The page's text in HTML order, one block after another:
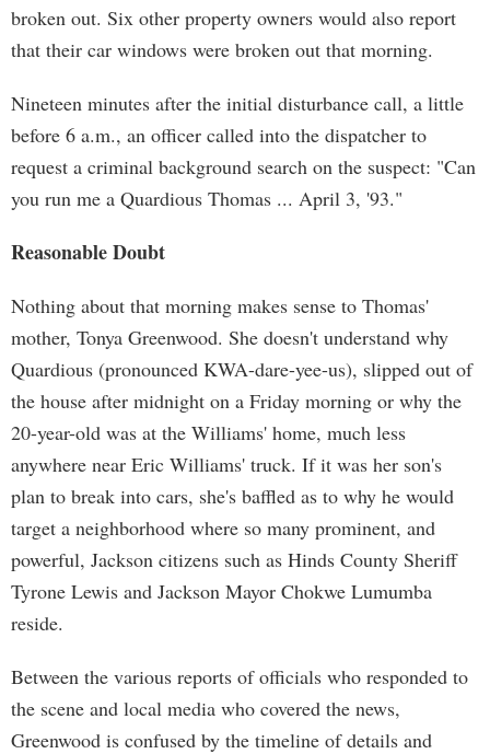
broken out. Six other property owners would also report
that their car windows were broken out that morning.
Nineteen minutes after the initial disturbance call, a little
before 6 a.m., an officer called into the dispatcher to
request a criminal background search on the suspect: "Can
you run me a Quardious Thomas ... April 3, '93."
Reasonable Doubt
Nothing about that morning makes sense to Thomas'
mother, Tonya Greenwood. She doesn't understand why
Quardious (pronounced KWA-dare-yee-us), slipped out of
the house after midnight on a Friday morning or why the
20-year-old was at the Williams' home, much less
anywhere near Eric Williams' truck. If it was her son's
plan to break into cars, she's baffled as to why he would
target a neighborhood where so many prominent, and
powerful, Jackson citizens such as Hinds County Sheriff
Tyrone Lewis and Jackson Mayor Chokwe Lumumba
reside.
Between the various reports of officials who responded to
the scene and local media who covered the news,
Greenwood is confused by the timeline of details and